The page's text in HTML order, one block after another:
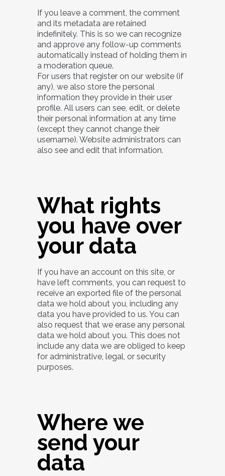
If you leave a comment, the comment
and its metadata are retained
indefinitely. This is so we can recognize
and approve any follow-up comments
automatically instead of holding them in
a moderation queue.
For users that register on our website (if
any), we also store the personal
information they provide in their user
profile. All users can see, edit, or delete
their personal information at any time
(except they cannot change their
username). Website administrators can
also see and edit that information.
What rights
you have over
your data
If you have an account on this site, or
have left comments, you can request to
receive an exported file of the personal
data we hold about you, including any
data you have provided to us. You can
also request that we erase any personal
data we hold about you. This does not
include any data we are obliged to keep
for administrative, legal, or security
purposes.
Where we
send your
data